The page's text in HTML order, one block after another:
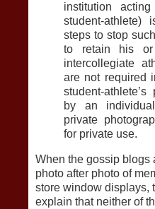
institution
student-athlete)
steps to stop
to retain his
intercollegiate
are not required
student-
by an
private
for private use.
When the gossip blogs
photo after photo of
store window displays,
explain that neither of